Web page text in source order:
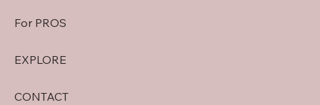
For PROS
EXPLORE
CONTACT